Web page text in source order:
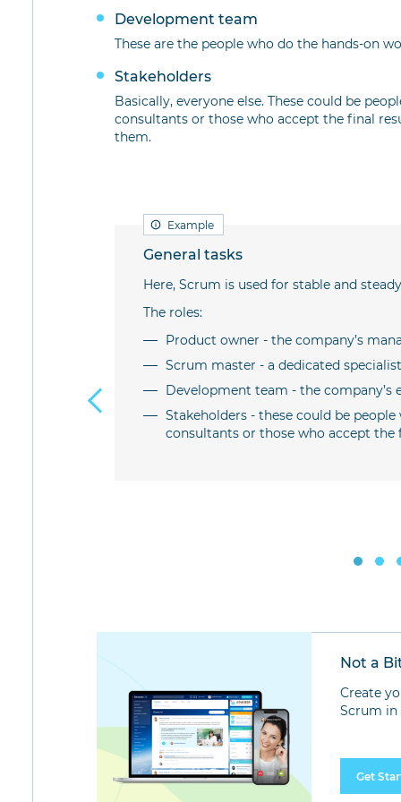
Development team
These are the people who do the hands-on
Stakeholders
Basically, everyone else. These could be
consultants or those who accept the final
them.
Example
General tasks
Here, Scrum is used for stable and
The roles:
Product owner - the company’s
Scrum master - a dedicated
Development team - the company’s
Stakeholders - these could be
consultants or those who accept the
Not a
Create
Scrum in
Get